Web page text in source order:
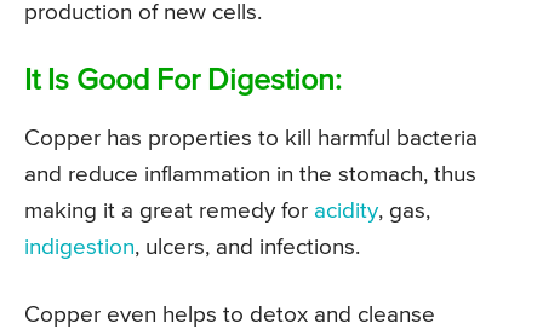
production of new cells.
It Is Good For Digestion:
Copper has properties to kill harmful bacteria
and reduce inflammation in the stomach, thus
making it a great remedy for acidity, gas,
indigestion, ulcers, and infections.
Copper even helps to detox and cleanse